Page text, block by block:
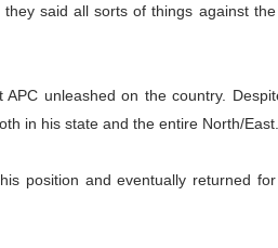
said all sorts of things against
unleashed on the country.
in his state and the entire North/East.
position and eventually returned